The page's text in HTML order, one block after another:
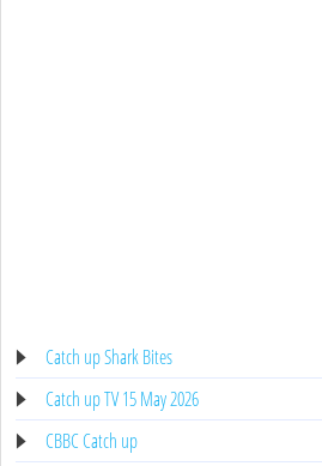
Catch up Shark Bites
Catch up TV 15 May 2026
CBBC Catch up